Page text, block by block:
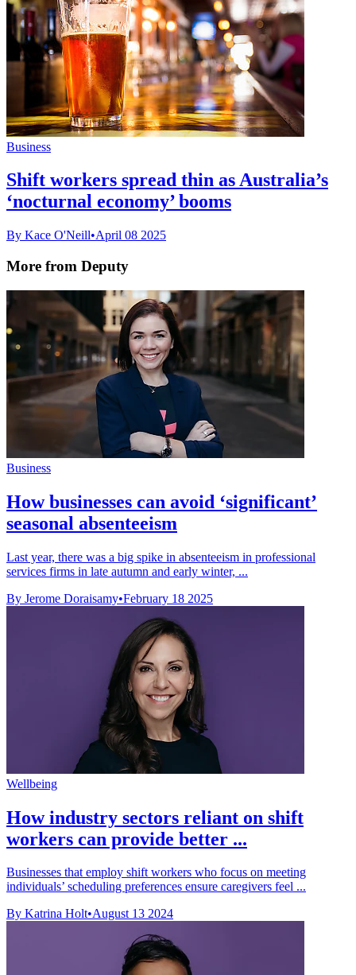
Business
Shift workers spread thin as Australia’s
‘nocturnal economy’ booms
By Kace O'Neill•April 08 2025
More from Deputy
Business
How businesses can avoid ‘significant’
seasonal absenteeism
Last year, there was a big spike in absenteeism in professional
services firms in late autumn and early winter, ...
By Jerome Doraisamy•February 18 2025
Wellbeing
How industry sectors reliant on shift
workers can provide better ...
Businesses that employ shift workers who focus on meeting
individuals’ scheduling preferences ensure caregivers feel ...
By Katrina Holt•August 13 2024